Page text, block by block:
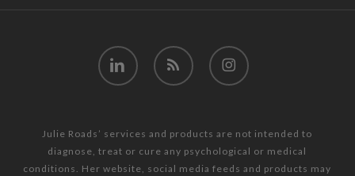
linkedin RSS instagram
Julie Roads’ services and products are not intended to
diagnose, treat or cure any psychological or medical
conditions. Her website, social media feeds and products may